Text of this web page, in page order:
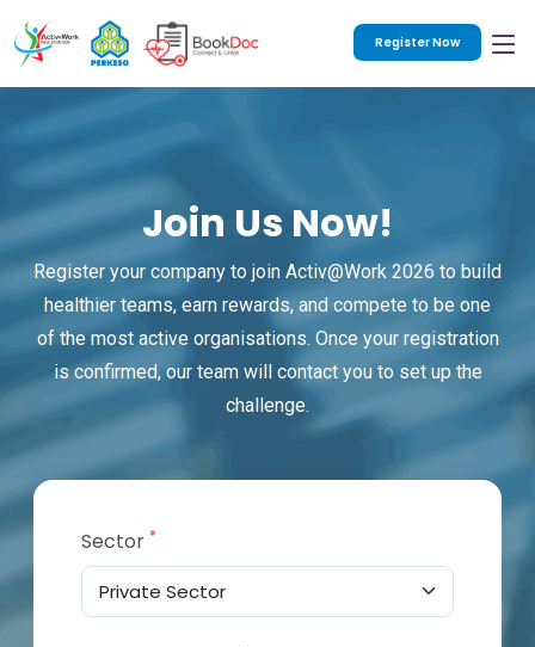
Register Now
Join Us Now!
Register your company to join Activ@Work 2026 to build
healthier teams, earn rewards, and compete to be one
of the most active organisations. Once your registration
is confirmed, our team will contact you to set up the
challenge.
Sector *